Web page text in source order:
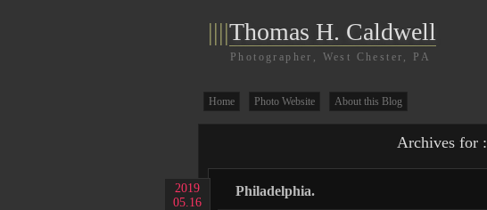
||||Thomas H. Caldwell
Photographer, West Chester, PA
Home Photo Website About this Blog
Archives for :
2019
05.16
Philadelphia.